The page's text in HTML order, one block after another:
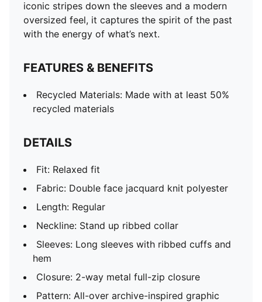
iconic stripes down the sleeves and a modern
oversized feel, it captures the spirit of the past
with the energy of what’s next.
FEATURES & BENEFITS
Recycled Materials: Made with at least 50%
recycled materials
DETAILS
Fit: Relaxed fit
Fabric: Double face jacquard knit polyester
Length: Regular
Neckline: Stand up ribbed collar
Sleeves: Long sleeves with ribbed cuffs and
hem
Closure: 2-way metal full-zip closure
Pattern: All-over archive-inspired graphic